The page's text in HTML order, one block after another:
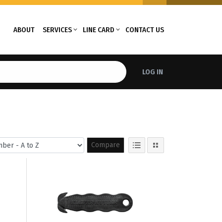
ABOUT SERVICES LINE CARD CONTACT US
LOG IN
Compare